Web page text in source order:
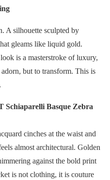
A silhouette sculpted by
gleams like liquid gold.
is a masterstroke of luxury,
but to transform. This is
Basque Zebra
cinches at the waist and
almost architectural. Golden
against the bold print
is not clothing, it is couture